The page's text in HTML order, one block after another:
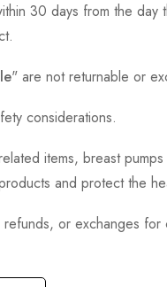
30 days from the
" are not returnable or
considerations.
items, breast
and protect the
or exchanges